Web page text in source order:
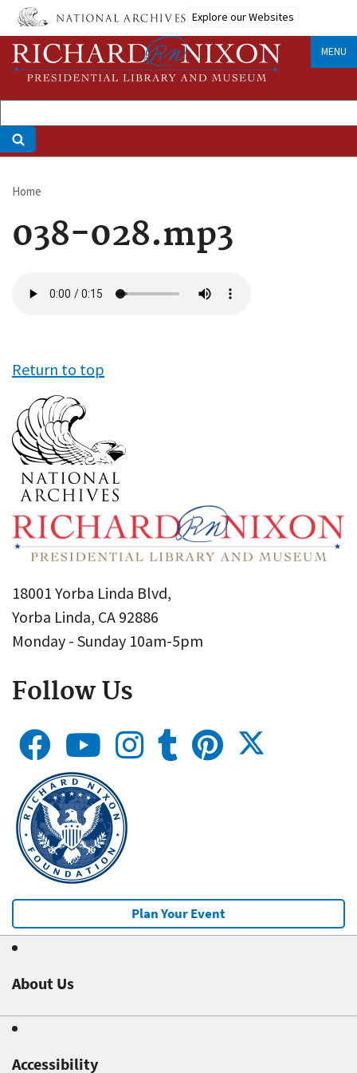
Skip
main
content
Explore our Websites
MENU
Breadcrumb
Home
038-028.mp3
file
Return to top
18001 Yorba Linda Blvd,
Yorba Linda, CA 92886
Monday - Sunday 10am-5pm
Follow Us
Plan Your Event
About Us
Accessibility